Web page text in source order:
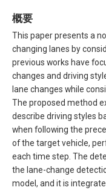
概要
This paper presents a
changing lanes by
previous works have
changes and driving
lane changes while
The proposed method
describe driving styles
when following the
of the target vehicle,
each time step. The
the lane-change
model, and it is